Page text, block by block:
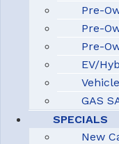
Pre-
Pre-
Pre-
EV/
GAS
SPECIALS
New